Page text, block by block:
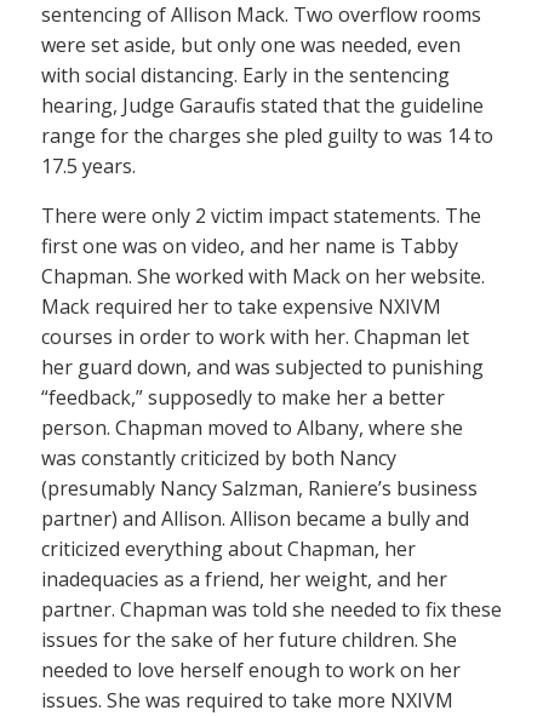
sentencing of Allison Mack. Two overflow rooms
were set aside, but only one was needed, even
with social distancing. Early in the sentencing
hearing, Judge Garaufis stated that the guideline
range for the charges she pled guilty to was 14 to
17.5 years.
There were only 2 victim impact statements. The
first one was on video, and her name is Tabby
Chapman. She worked with Mack on her website.
Mack required her to take expensive NXIVM
courses in order to work with her. Chapman let
her guard down, and was subjected to punishing
“feedback,” supposedly to make her a better
person. Chapman moved to Albany, where she
was constantly criticized by both Nancy
(presumably Nancy Salzman, Raniere’s business
partner) and Allison. Allison became a bully and
criticized everything about Chapman, her
inadequacies as a friend, her weight, and her
partner. Chapman was told she needed to fix these
issues for the sake of her future children. She
needed to love herself enough to work on her
issues. She was required to take more NXIVM